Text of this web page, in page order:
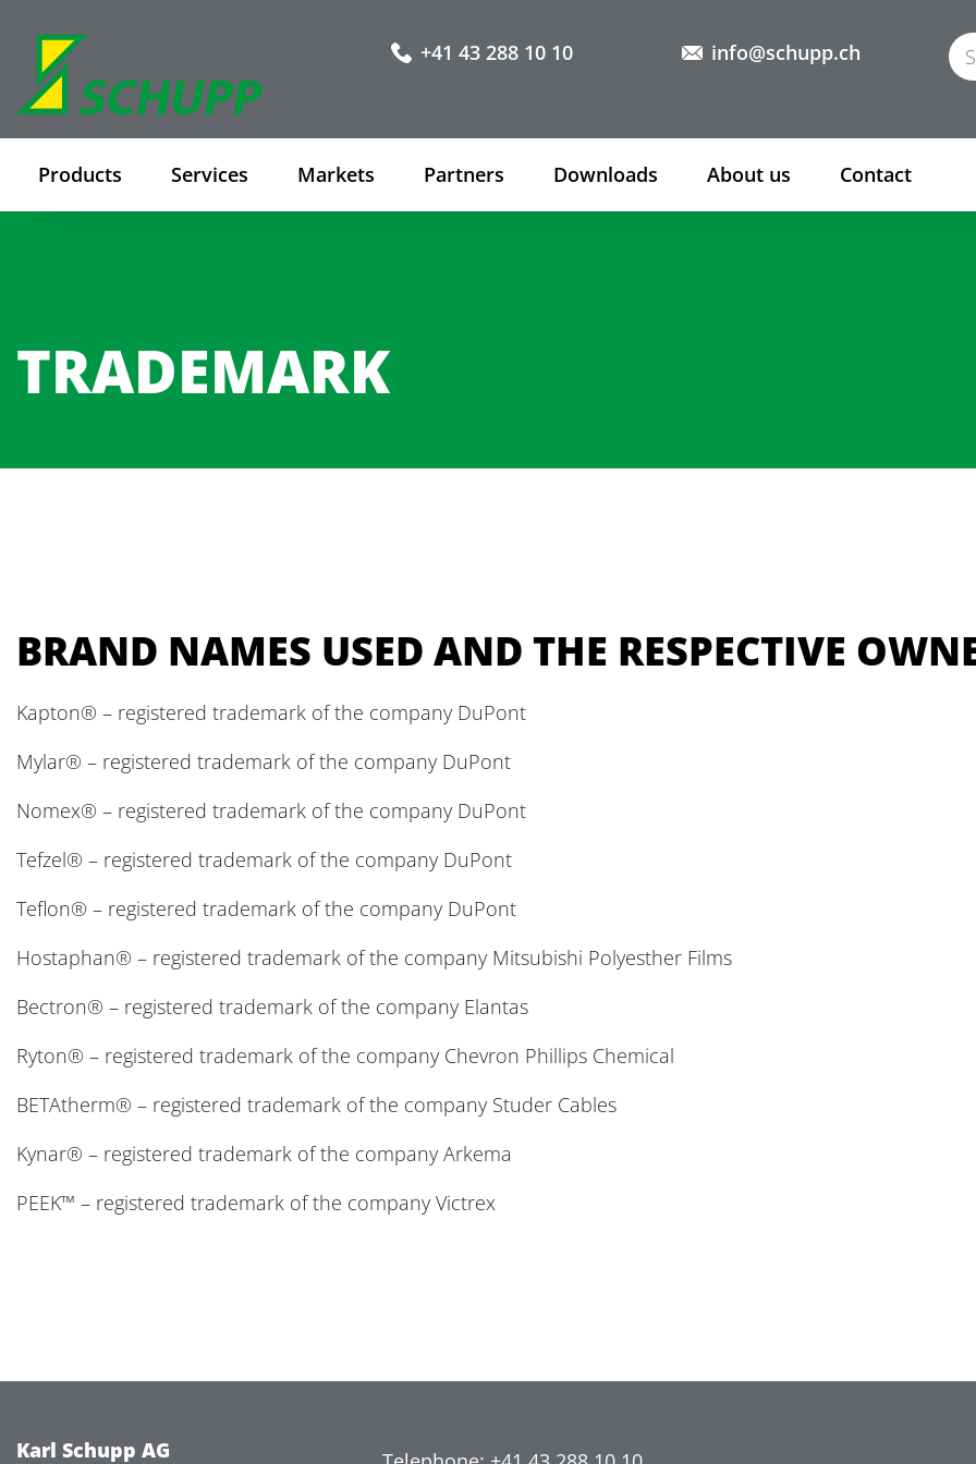
+41 43 288 10 10 info@schupp.ch
Products Services Markets Partners Downloads About us Contact
TRADEMARK
BRAND NAMES USED AND THE RESPECTIVE
Kapton® – registered trademark of the company DuPont
Mylar® – registered trademark of the company DuPont
Nomex® – registered trademark of the company DuPont
Tefzel® – registered trademark of the company DuPont
Teflon® – registered trademark of the company DuPont
Hostaphan® – registered trademark of the company Mitsubishi Polyesther Films
Bectron® – registered trademark of the company Elantas
Ryton® – registered trademark of the company Chevron Phillips Chemical
BETAtherm® – registered trademark of the company Studer Cables
Kynar® – registered trademark of the company Arkema
PEEK™ – registered trademark of the company Victrex
Karl Schupp AG